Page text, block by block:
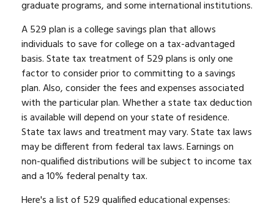
graduate programs, and some international institutions.
A 529 plan is a college savings plan that allows
individuals to save for college on a tax-advantaged
basis. State tax treatment of 529 plans is only one
factor to consider prior to committing to a savings
plan. Also, consider the fees and expenses associated
with the particular plan. Whether a state tax deduction
is available will depend on your state of residence.
State tax laws and treatment may vary. State tax laws
may be different from federal tax laws. Earnings on
non-qualified distributions will be subject to income tax
and a 10% federal penalty tax.
Here's a list of 529 qualified educational expenses: